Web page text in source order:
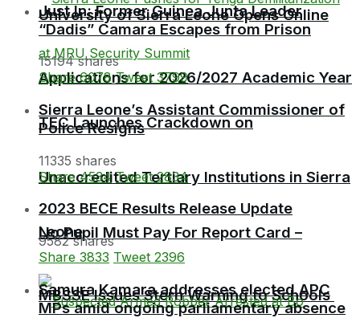
University of Sierra Leone Opens Online
Applications for 2026/2027 Academic Year
No Pupil Must Pay For Report Card –
MBSSE Issues Stern Warning to Schools
TEC Launches Crackdown on
Unaccredited Tertiary Institutions in Sierra
Leone
Just In: Former Guinea Junta Leader
“Dadis” Camara Escapes from Prison
15194 shares
Share 6078 Tweet 3799
Sierra Leone’s Assistant Commissioner of
Police Resigns
11335 shares
Share 4534 Tweet 2834
2023 BECE Results Release Update
9582 shares
Share 3833 Tweet 2396
Samura Kamara addresses elected APC
MPs amid ongoing parliamentary absence